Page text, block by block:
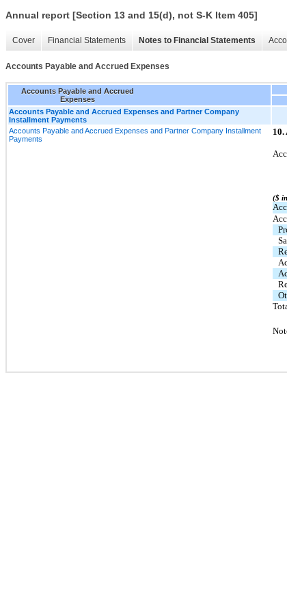
Annual report [Section 13 and 15(d), not S-K Item 405]
Cover Financial Statements Notes to Financial Statements
Accounts Payable and Accrued Expenses
Accounts Payable and Accrued
Expenses
Accounts Payable and Accrued Expenses and Partner Company
Installment Payments
Accounts Payable and Accrued Expenses and Partner Company Installment
Payments
10.
($